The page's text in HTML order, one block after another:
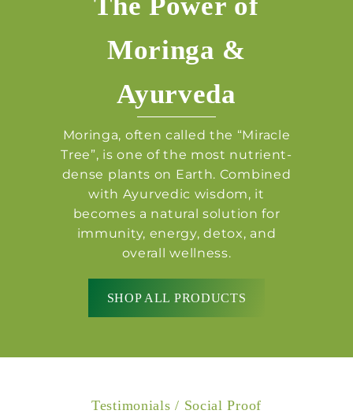
The Power of
Moringa &
Ayurveda
Moringa, often called the “Miracle
Tree”, is one of the most nutrient-
dense plants on Earth. Combined
with Ayurvedic wisdom, it
becomes a natural solution for
immunity, energy, detox, and
overall wellness.
SHOP ALL PRODUCTS
Testimonials / Social Proof